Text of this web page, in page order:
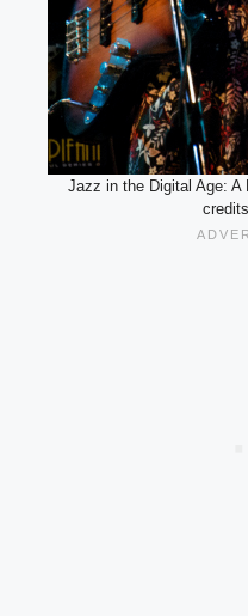
Jazz in the Digital Age: A